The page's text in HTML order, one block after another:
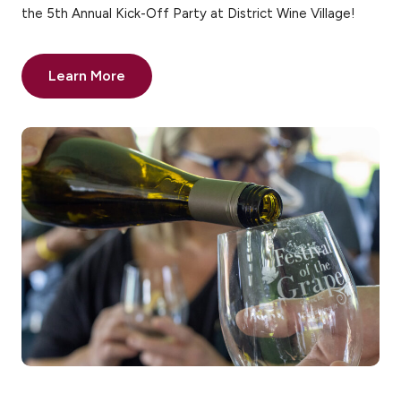
the 5th Annual Kick-Off Party at District Wine Village!
Learn More